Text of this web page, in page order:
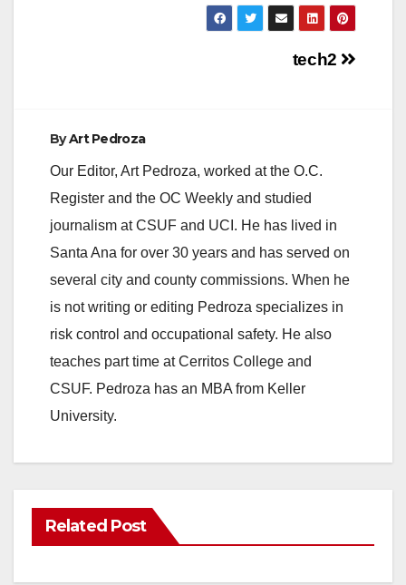
tech2
ByArt Pedroza
Our Editor, Art Pedroza, worked at the O.C.
Register and the OC Weekly and studied
journalism at CSUF and UCI. He has lived in
Santa Ana for over 30 years and has served on
several city and county commissions. When he
is not writing or editing Pedroza specializes in
risk control and occupational safety. He also
teaches part time at Cerritos College and
CSUF. Pedroza has an MBA from Keller
University.
Related Post